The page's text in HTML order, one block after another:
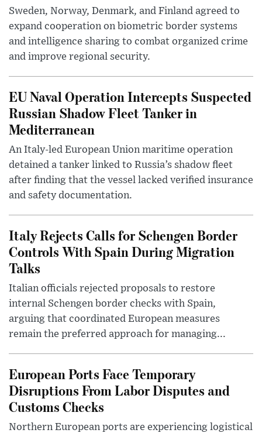
Sweden, Norway, Denmark, and Finland agreed to
expand cooperation on biometric border systems
and intelligence sharing to combat organized crime
and improve regional security.
EU Naval Operation Intercepts Suspected
Russian Shadow Fleet Tanker in
Mediterranean
An Italy-led European Union maritime operation
detained a tanker linked to Russia’s shadow fleet
after finding that the vessel lacked verified insurance
and safety documentation.
Italy Rejects Calls for Schengen Border
Controls With Spain During Migration
Talks
Italian officials rejected proposals to restore
internal Schengen border checks with Spain,
arguing that coordinated European measures
remain the preferred approach for managing...
European Ports Face Temporary
Disruptions From Labor Disputes and
Customs Checks
Northern European ports are experiencing logistical